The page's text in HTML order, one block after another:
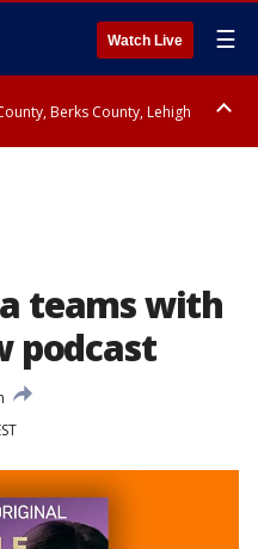
Watch Live ☰
Berks County, Lehigh
teams with
podcast